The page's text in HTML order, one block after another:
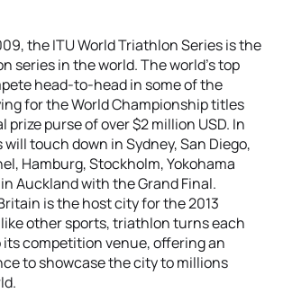
the ITU World Triathlon Series is the
series in the world. The world’s top
head-to-head in some of the
for the World Championship titles
prize purse of over $2 million USD. In
will touch down in Sydney, San Diego,
Hamburg, Stockholm, Yokohama
Auckland with the Grand Final.
is the host city for the 2013
other sports, triathlon turns each
competition venue, offering an
to showcase the city to millions